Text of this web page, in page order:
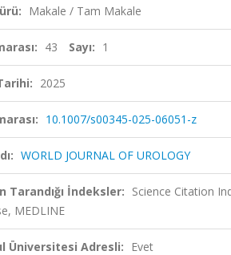
Makale / Tam Makale
43 Sayı: 1
2025
10.1007/s00345-025-06051-z
WORLD JOURNAL OF UROLOGY
Tarandığı İndeksler: Science Citation
MEDLINE
Üniversitesi Adresli: Evet